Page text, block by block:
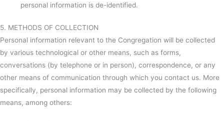
personal information is de-identified.
5. METHODS OF COLLECTION
Personal information relevant to the Congregation will be collected
by various technological or other means, such as forms,
conversations (by telephone or in person), correspondence, or any
other means of communication through which you contact us. More
specifically, personal information may be collected by the following
means, among others: